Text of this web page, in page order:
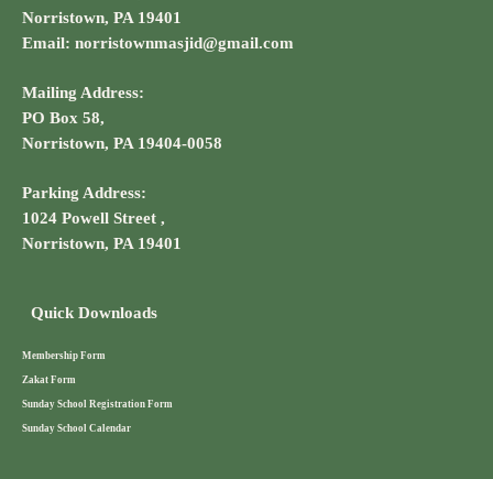
Norristown, PA 19401
Email: norristownmasjid@gmail.com
Mailing Address:
PO Box 58,
Norristown, PA 19404-0058
Parking Address:
1024 Powell Street ,
Norristown, PA 19401
Quick Downloads
Membership Form
Zakat Form
Sunday School Registration Form
Sunday School Calendar